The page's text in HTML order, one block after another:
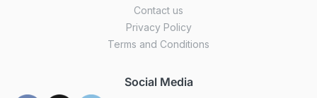
Contact us
Privacy Policy
Terms and Conditions
Social Media